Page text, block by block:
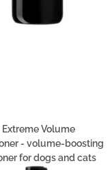
Extreme Volume
- volume-boosting
for dogs and cats